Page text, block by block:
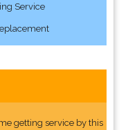
Service
getting service by this